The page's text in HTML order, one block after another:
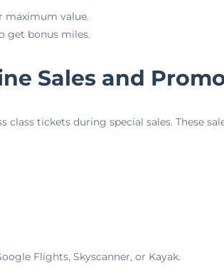
maximum value.
get bonus miles.
Sales and
tickets during special sales. These
Flights, Skyscanner, or Kayak.